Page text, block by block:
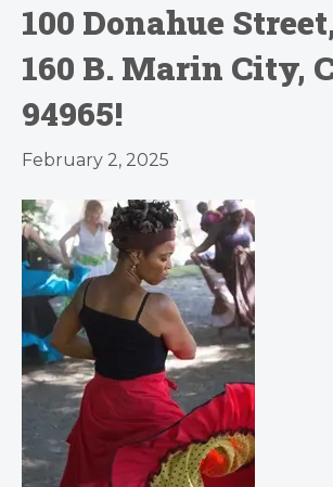
100 Donahue
160 B. Marin City,
94965!
February 2, 2025